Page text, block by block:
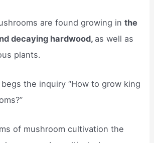
are found growing inthe
decaying hardwood, as well as
plants.
the inquiry “How to grow king
of mushroom cultivation the